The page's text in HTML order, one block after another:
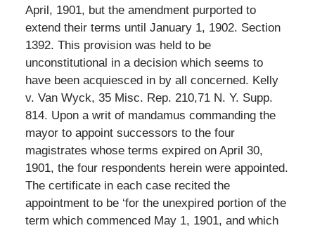
April, 1901, but the amendment purported to
extend their terms until January 1, 1902. Section
1392. This provision was held to be
unconstitutional in a decision which seems to
have been acquiesced in by all concerned. Kelly
v. Van Wyck, 35 Misc. Rep. 210,71 N. Y. Supp.
814. Upon a writ of mandamus commanding the
mayor to appoint successors to the four
magistrates whose terms expired on April 30,
1901, the four respondents herein were appointed.
The certificate in each case recited the
appointment to be ‘for the unexpired portion of the
term which commenced May 1, 1901, and which